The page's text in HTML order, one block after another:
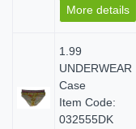
More details
1.99
UNDERWEAR
Case
Item Code:
032555DK